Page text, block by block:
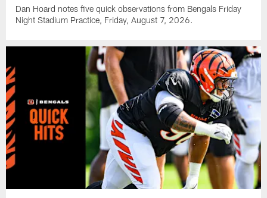
Dan Hoard notes five quick observations from Bengals Friday
Night Stadium Practice, Friday, August 7, 2026.